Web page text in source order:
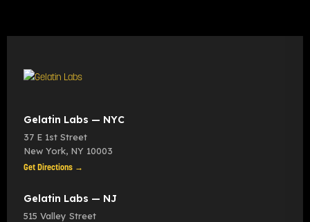
Gelatin Labs — NYC
37 E 1st Street
New York, NY 10003
Get Directions →
Gelatin Labs — NJ
515 Valley Street